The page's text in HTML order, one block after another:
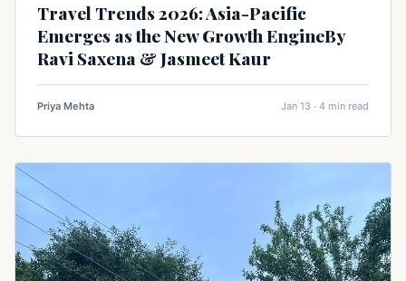
Travel Trends 2026: Asia-Pacific
Emerges as the New Growth EngineBy
Ravi Saxena & Jasmeet Kaur
Priya Mehta Jan 13 · 4 min read